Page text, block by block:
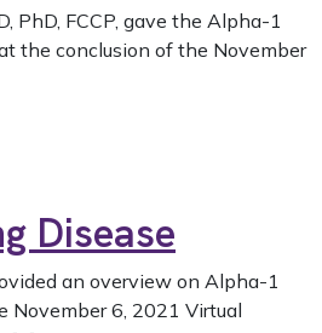
PhD, FCCP, gave the Alpha-1
the conclusion of the November
Disease
an overview on Alpha-1
November 6, 2021 Virtual